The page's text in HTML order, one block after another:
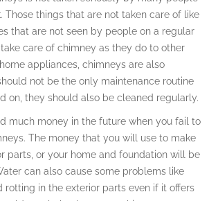
Those things that are not taken care of like
that are not seen by people on a regular
care of chimney as they do to other
appliances, chimneys are also
not be the only maintenance routine
on, they should also be cleaned regularly.
much money in the future when you fail to
The money that you will use to make
parts, or your home and foundation will be
can also cause some problems like
rotting in the exterior parts even if it offers